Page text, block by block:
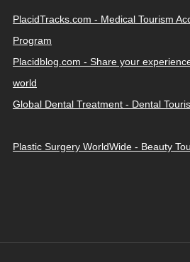
PlacidTracks.com - Medical Tourism
Program
Placidblog.com - Share your
world
Global Dental Treatment - Dental
Plastic Surgery WorldWide - Beauty